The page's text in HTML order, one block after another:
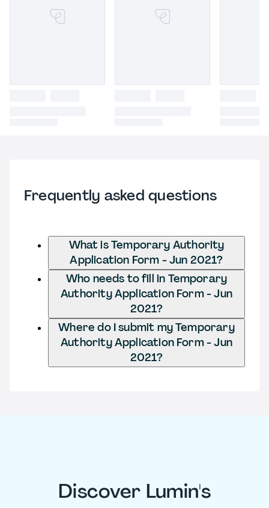
Frequently asked questions
What is Temporary Authority
Application Form - Jun 2021?
Who needs to fill in Temporary
Authority Application Form - Jun
2021?
Where do I submit my Temporary
Authority Application Form - Jun
2021?
Discover Lumin's